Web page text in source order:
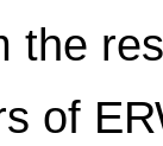
the
of